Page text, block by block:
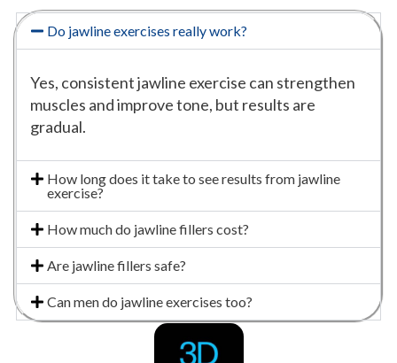
Do jawline exercises really work?
Yes, consistent jawline exercise can strengthen
muscles and improve tone, but results are
gradual.
How long does it take to see results from jawline
exercise?
How much do jawline fillers cost?
Are jawline fillers safe?
Can men do jawline exercises too?